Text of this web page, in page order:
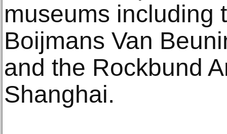
museums including
Boijmans Van
and the Rockbund
Shanghai.